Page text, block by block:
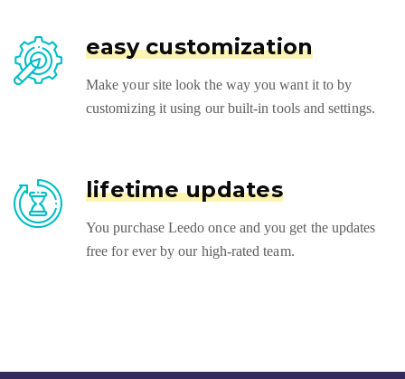
easy customization
Make your site look the way you want it to by
customizing it using our built-in tools and settings.
lifetime updates
You purchase Leedo once and you get the updates
free for ever by our high-rated team.